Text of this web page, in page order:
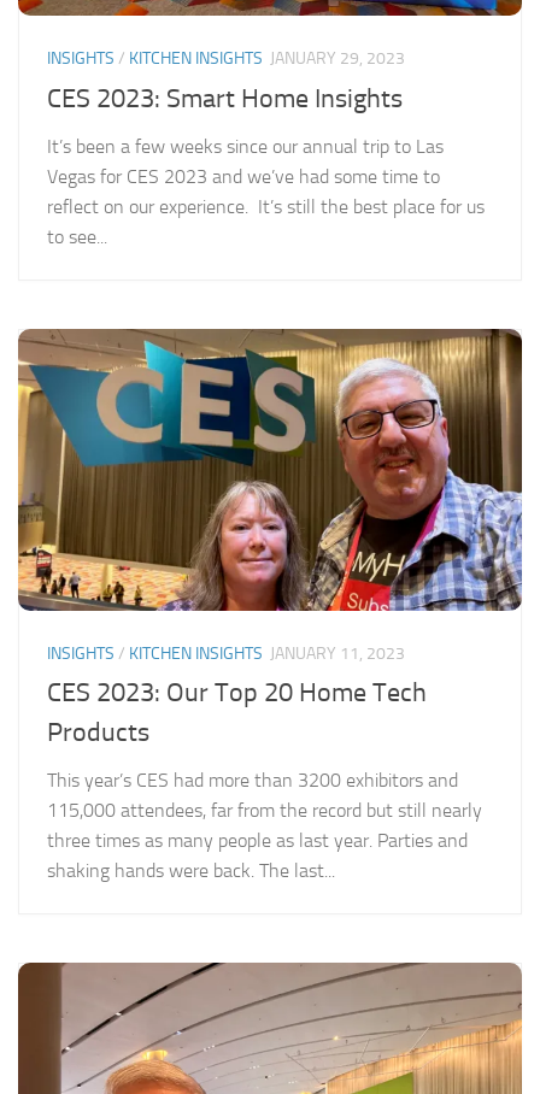
INSIGHTS / KITCHEN INSIGHTS JANUARY 29, 2023
CES 2023: Smart Home Insights
It’s been a few weeks since our annual trip to Las
Vegas for CES 2023 and we’ve had some time to
reflect on our experience. It’s still the best place for us
to see...
INSIGHTS / KITCHEN INSIGHTS JANUARY 11, 2023
CES 2023: Our Top 20 Home Tech
Products
This year’s CES had more than 3200 exhibitors and
115,000 attendees, far from the record but still nearly
three times as many people as last year. Parties and
shaking hands were back. The last...